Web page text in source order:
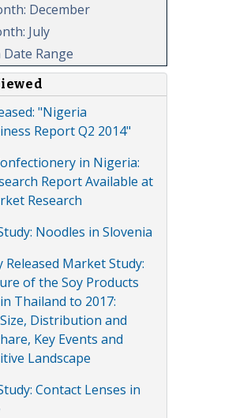
December
July
Range
"Nigeria
Report Q2 2014"
in Nigeria:
Report Available at
Research
Noodles in Slovenia
Released Market Study:
of the Soy Products
Thailand to 2017:
Distribution and
Key Events and
Landscape
Contact Lenses in